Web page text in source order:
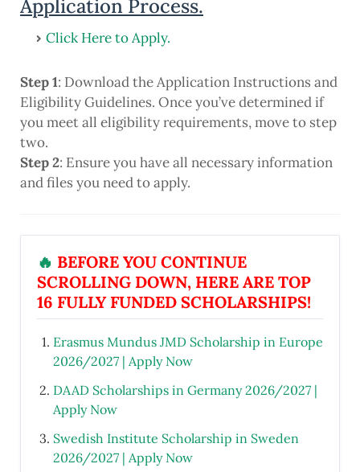
Application Process.
Click Here to Apply.
Step 1: Download the Application Instructions and
Eligibility Guidelines. Once you’ve determined if
you meet all eligibility requirements, move to step
two.
Step 2: Ensure you have all necessary information
and files you need to apply.
🔥 BEFORE YOU CONTINUE
SCROLLING DOWN, HERE ARE TOP
16 FULLY FUNDED SCHOLARSHIPS!
Erasmus Mundus JMD Scholarship in Europe
2026/2027 | Apply Now
DAAD Scholarships in Germany 2026/2027 |
Apply Now
Swedish Institute Scholarship in Sweden
2026/2027 | Apply Now